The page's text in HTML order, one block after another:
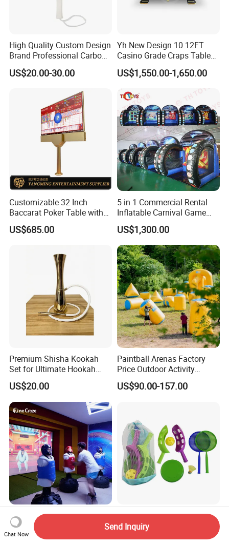
High Quality Custom Design
Brand Professional Carbon
Fiber Plus Padel Rackets
US$20.00-30.00
Yh New Design 10 12FT
Casino Grade Craps Table
Quality Detachable Dice
Gamble Table
US$1,550.00-1,650.00
Customizable 32 Inch
Baccarat Poker Table with
Dual Display
US$685.00
5 in 1 Commercial Rental
Inflatable Carnival Game
Inflatable Sport Games
US$1,300.00
Premium Shisha Kookah
Set for Ultimate Hookah
Experience
US$20.00
Paintball Arenas Factory
Price Outdoor Activity
Inflatable Paintball Bunkers
for CS Game
US$90.00-157.00
Custom Printed Quality
More Players Interesting
Boxing Game Machine
Summer Beach Toy Set
Outdoor Indoor Plastic
Chat Now
Send Inquiry